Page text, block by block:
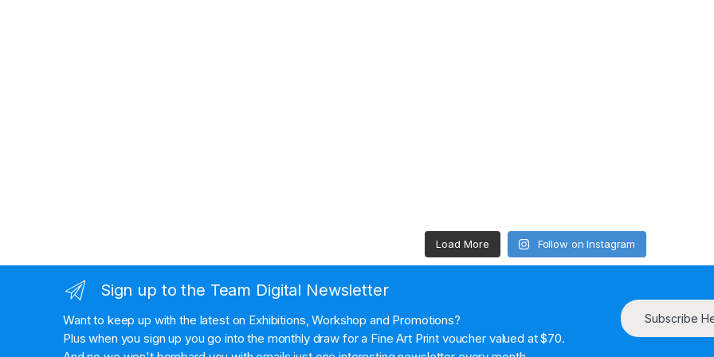
Load More Follow on Instagram
Sign up to the Team Digital Newsletter
Want to keep up with the latest on Exhibitions, Workshop and Promotions?
Plus when you sign up you go into the monthly draw for a Fine Art Print voucher valued at $70.
Subscribe